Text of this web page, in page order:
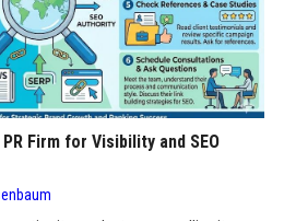
Firm for Visibility and SEO